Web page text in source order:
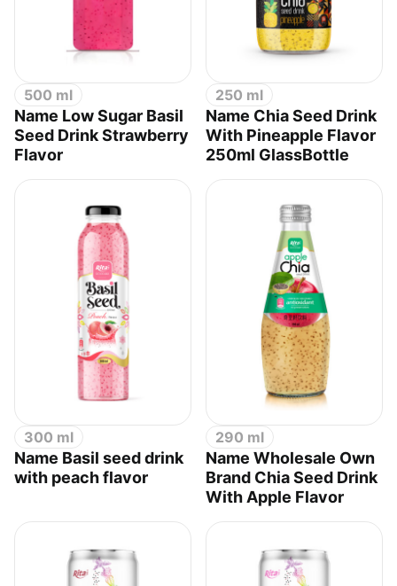
500 ml
Name Low Sugar Basil
Seed Drink Strawberry
Flavor
250 ml
Name Chia Seed Drink
With Pineapple Flavor
250ml GlassBottle
300 ml
Name Basil seed drink
with peach flavor
290 ml
Name Wholesale Own
Brand Chia Seed Drink
With Apple Flavor